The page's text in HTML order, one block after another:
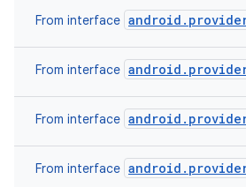
From interface
From interface
From interface
From interface